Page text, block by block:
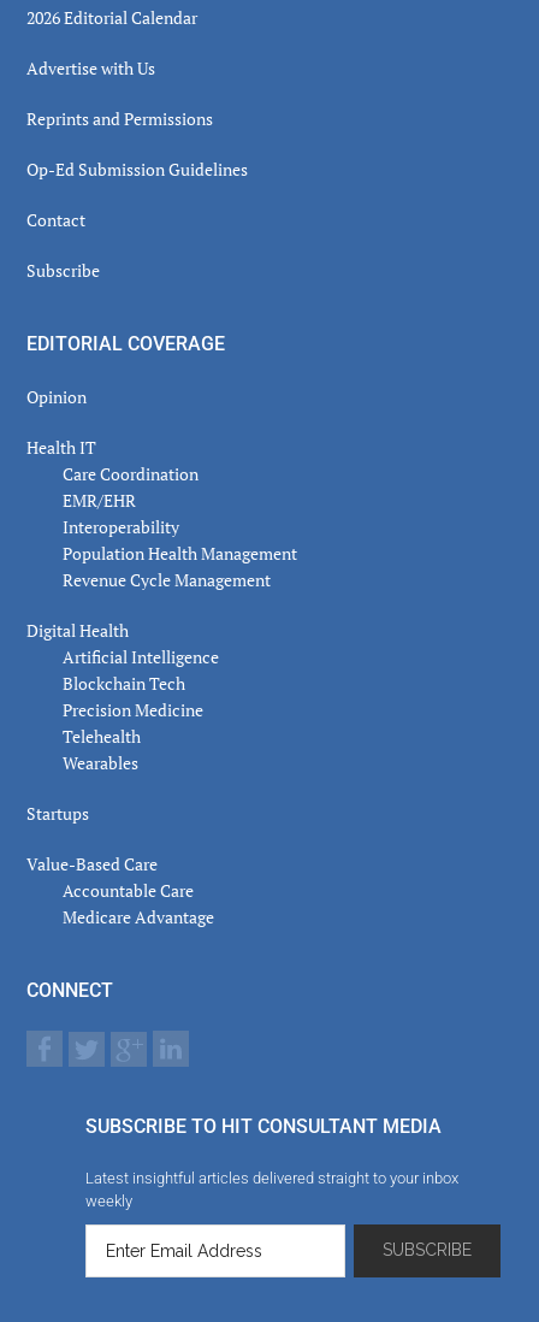
2026 Editorial Calendar
Advertise with Us
Reprints and Permissions
Op-Ed Submission Guidelines
Contact
Subscribe
EDITORIAL COVERAGE
Opinion
Health IT
Care Coordination
EMR/EHR
Interoperability
Population Health Management
Revenue Cycle Management
Digital Health
Artificial Intelligence
Blockchain Tech
Precision Medicine
Telehealth
Wearables
Startups
Value-Based Care
Accountable Care
Medicare Advantage
CONNECT
SUBSCRIBE TO HIT CONSULTANT MEDIA
Latest insightful articles delivered straight to your inbox
weekly